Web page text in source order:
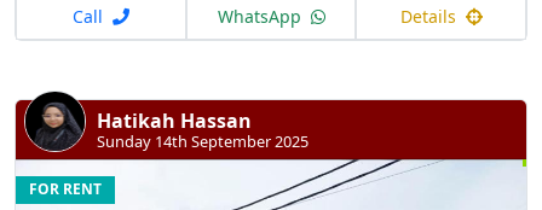
Call WhatsApp Details
Hatikah Hassan
Sunday 14th September 2025
FOR RENT